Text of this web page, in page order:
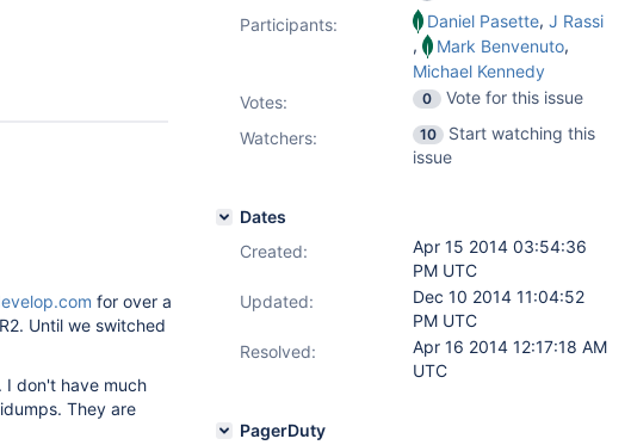
for over a
Until we switched
I don't have much
They are
Participants:
Daniel Pasette, J Rassi
,
Mark Benvenuto,
Michael Kennedy
Votes: 0
Vote for this issue
Watchers:
10
Start watching this
issue
Dates
Created:
Apr 15 2014 03:54:36
PM UTC
Updated:
Dec 10 2014 11:04:52
PM UTC
Resolved:
Apr 16 2014 12:17:18 AM
UTC
PagerDuty